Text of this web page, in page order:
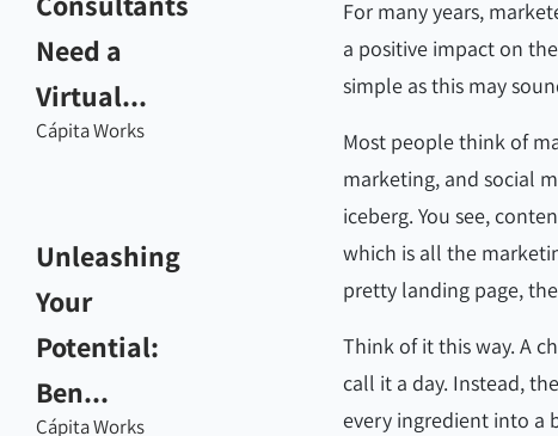
Need a
Virtual...
Cápita Works
Unleashing
Your
Potential:
Ben...
Cápita Works
For many years,
a positive impact on
simple as this may
Most people think of
marketing, and social
iceberg. You see,
which is all the
pretty landing page,
Think of it this way. A
call it a day. Instead,
every ingredient into a